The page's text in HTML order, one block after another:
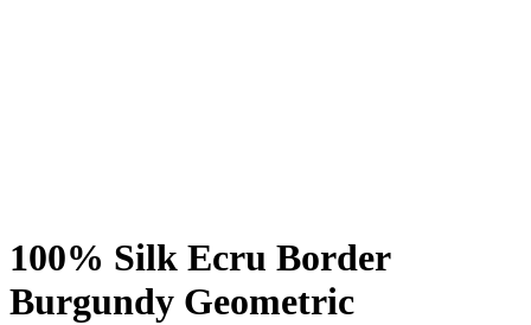
100% Silk Ecru Border
Burgundy Geometric